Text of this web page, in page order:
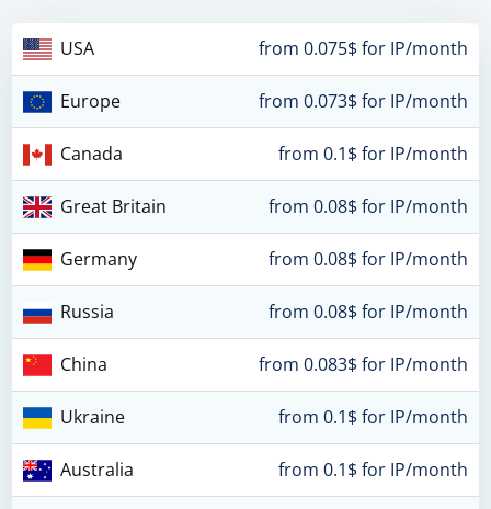
USA from 0.075$ for IP/month
Europe from 0.073$ for IP/month
Canada from 0.1$ for IP/month
Great Britain from 0.08$ for IP/month
Germany from 0.08$ for IP/month
Russia from 0.08$ for IP/month
China from 0.083$ for IP/month
Ukraine from 0.1$ for IP/month
Australia from 0.1$ for IP/month